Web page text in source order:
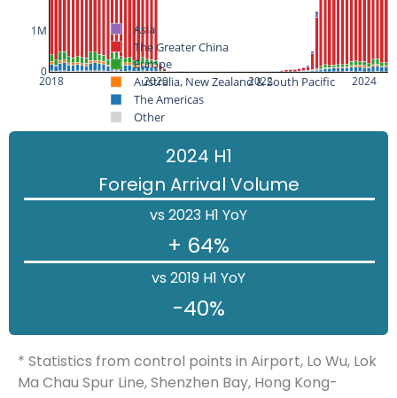
2018 2020 2022 2024
0
1M
Asia
The Greater China
Europe
Australia, New Zealand & South Pacific
The Americas
Other
2024 H1
Foreign Arrival Volume
vs 2023 H1 YoY
+ 64%
vs 2019 H1 YoY
-40%
* Statistics from control points in Airport, Lo Wu, Lok
Ma Chau Spur Line, Shenzhen Bay, Hong Kong-